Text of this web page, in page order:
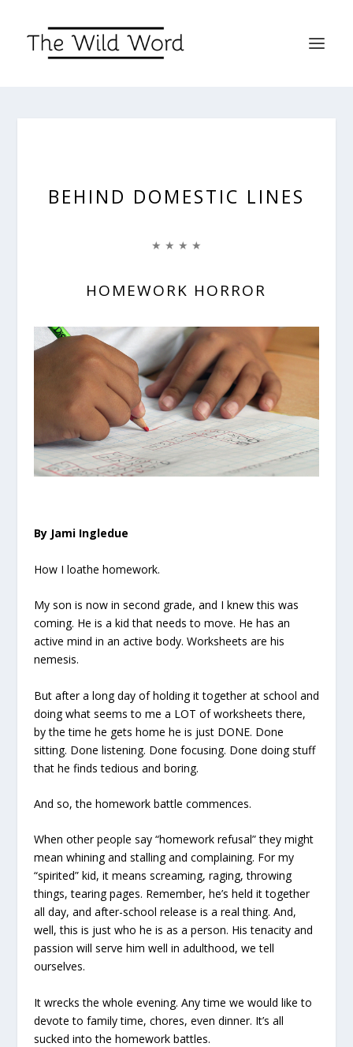
BEHIND DOMESTIC LINES
★ ★ ★ ★
HOMEWORK HORROR
By Jami Ingledue
How I loathe homework.
My son is now in second grade, and I knew this was
coming. He is a kid that needs to move. He has an
active mind in an active body. Worksheets are his
nemesis.
But after a long day of holding it together at school and
doing what seems to me a LOT of worksheets there,
by the time he gets home he is just DONE. Done
sitting. Done listening. Done focusing. Done doing stuff
that he finds tedious and boring.
And so, the homework battle commences.
When other people say “homework refusal” they might
mean whining and stalling and complaining. For my
“spirited” kid, it means screaming, raging, throwing
things, tearing pages. Remember, he’s held it together
all day, and after-school release is a real thing. And,
well, this is just who he is as a person. His tenacity and
passion will serve him well in adulthood, we tell
ourselves.
It wrecks the whole evening. Any time we would like to
devote to family time, chores, even dinner. It’s all
sucked into the homework battles.